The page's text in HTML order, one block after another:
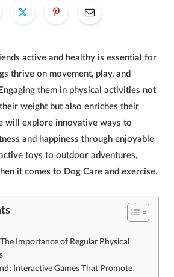
active and healthy is essential for
thrive on movement, play, and
them in physical activities not
weight but also enriches their
will explore innovative ways to
and happiness through enjoyable
toys to outdoor adventures,
it comes to Dog Care and exercise.
Importance of Regular Physical
Interactive Games That Promote